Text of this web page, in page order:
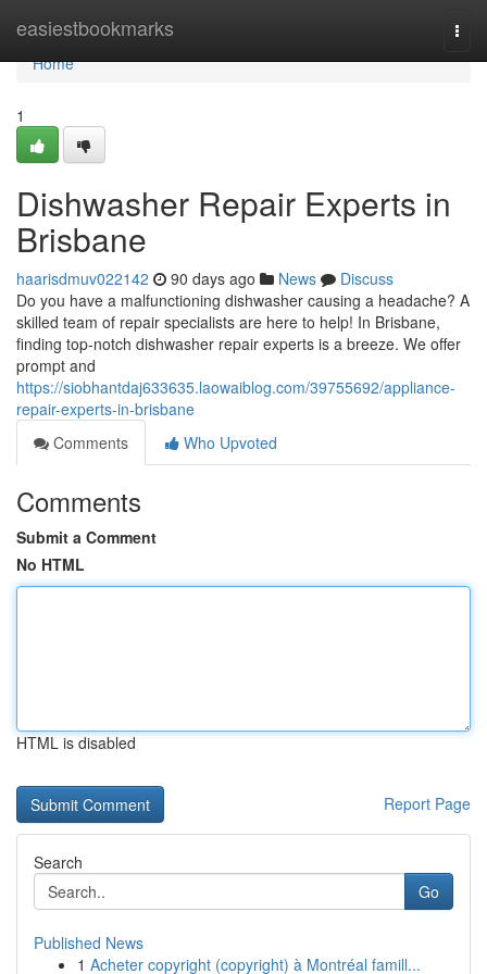
easiestbookmarks
Home
Home
1
Dishwasher Repair Experts in
Brisbane
haarisdmuv022142 90 days ago News
Discuss
Do you have a malfunctioning dishwasher causing a headache? A
skilled team of repair specialists are here to help! In Brisbane,
finding top-notch dishwasher repair experts is a breeze. We offer
prompt and
https://siobhantdaj633635.laowaiblog.com/39755692/appliance-
repair-experts-in-brisbane
Comments
Who Upvoted
Comments
Submit a Comment
No HTML
HTML is disabled
Report Page
Search
Go
Published News
1 Acheter copyright (copyright) à Montréal famill...